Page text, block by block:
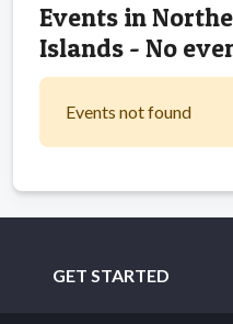
Events in
Islands - No
Events not found
GET STARTED